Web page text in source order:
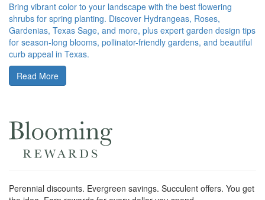
Bring vibrant color to your landscape with the best flowering
shrubs for spring planting. Discover Hydrangeas, Roses,
Gardenias, Texas Sage, and more, plus expert garden design tips
for season-long blooms, pollinator-friendly gardens, and beautiful
curb appeal in Texas.
Read More
Perennial discounts. Evergreen savings. Succulent offers. You get